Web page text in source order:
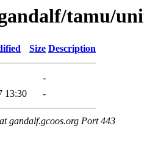
tamu/
Size Description
-
13:30 -
gandalf.gcoos.org Port 443